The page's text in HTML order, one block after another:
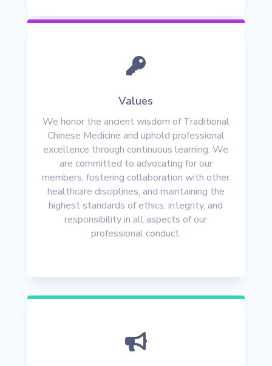

Values
We honor the ancient wisdom of Traditional
Chinese Medicine and uphold professional
excellence through continuous learning. We
are committed to advocating for our
members, fostering collaboration with other
healthcare disciplines, and maintaining the
highest standards of ethics, integrity, and
responsibility in all aspects of our
professional conduct.
